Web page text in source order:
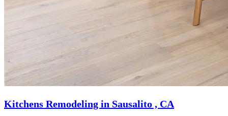
Kitchens Remodeling in Sausalito , CA